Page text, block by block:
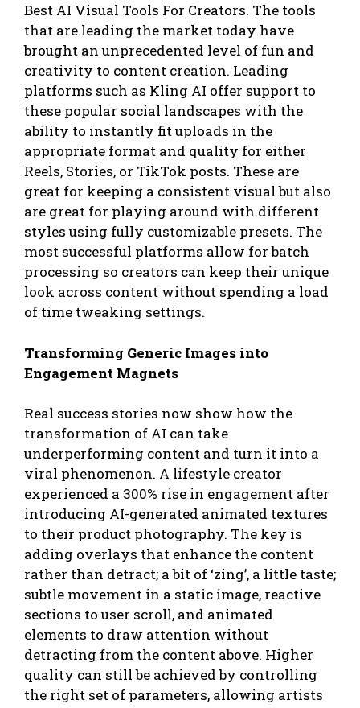
Best AI Visual Tools For Creators. The tools
that are leading the market today have
brought an unprecedented level of fun and
creativity to content creation. Leading
platforms such as Kling AI offer support to
these popular social landscapes with the
ability to instantly fit uploads in the
appropriate format and quality for either
Reels, Stories, or TikTok posts. These are
great for keeping a consistent visual but also
are great for playing around with different
styles using fully customizable presets. The
most successful platforms allow for batch
processing so creators can keep their unique
look across content without spending a load
of time tweaking settings.
Transforming Generic Images into
Engagement Magnets
Real success stories now show how the
transformation of AI can take
underperforming content and turn it into a
viral phenomenon. A lifestyle creator
experienced a 300% rise in engagement after
introducing AI-generated animated textures
to their product photography. The key is
adding overlays that enhance the content
rather than detract; a bit of ‘zing’, a little taste;
subtle movement in a static image, reactive
sections to user scroll, and animated
elements to draw attention without
detracting from the content above. Higher
quality can still be achieved by controlling
the right set of parameters, allowing artists